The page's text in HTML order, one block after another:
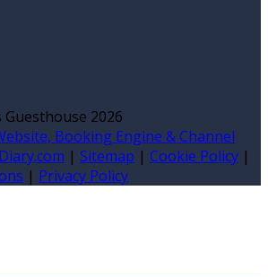
Guesthouse 2026
Booking Engine & Channel
| Sitemap | Cookie Policy |
| Privacy Policy